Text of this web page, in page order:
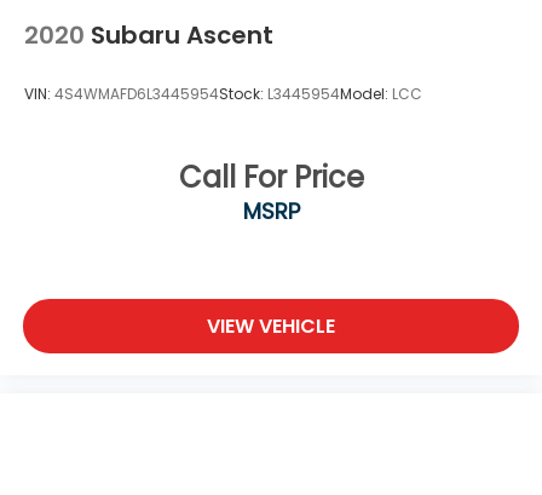
2020 Subaru Ascent
VIN: 4S4WMAFD6L3445954Stock: L3445954Model: LCC
Call For Price
MSRP
VIEW VEHICLE